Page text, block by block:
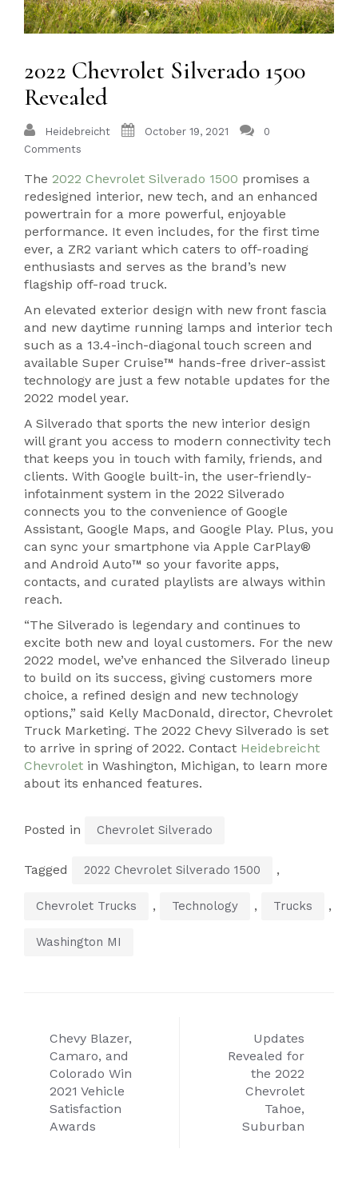
2022 Chevrolet Silverado 1500
Revealed
Heidebreicht October 19, 2021
0
Comments
The 2022 Chevrolet Silverado 1500 promises a
redesigned interior, new tech, and an enhanced
powertrain for a more powerful, enjoyable
performance. It even includes, for the first time
ever, a ZR2 variant which caters to off-roading
enthusiasts and serves as the brand’s new
flagship off-road truck.
An elevated exterior design with new front fascia
and new daytime running lamps and interior tech
such as a 13.4-inch-diagonal touch screen and
available Super Cruise™ hands-free driver-assist
technology are just a few notable updates for the
2022 model year.
A Silverado that sports the new interior design
will grant you access to modern connectivity tech
that keeps you in touch with family, friends, and
clients. With Google built-in, the user-friendly-
infotainment system in the 2022 Silverado
connects you to the convenience of Google
Assistant, Google Maps, and Google Play. Plus, you
can sync your smartphone via Apple CarPlay®
and Android Auto™ so your favorite apps,
contacts, and curated playlists are always within
reach.
“The Silverado is legendary and continues to
excite both new and loyal customers. For the new
2022 model, we’ve enhanced the Silverado lineup
to build on its success, giving customers more
choice, a refined design and new technology
options,” said Kelly MacDonald, director, Chevrolet
Truck Marketing. The 2022 Chevy Silverado is set
to arrive in spring of 2022. Contact Heidebreicht
Chevrolet in Washington, Michigan, to learn more
about its enhanced features.
Posted in Chevrolet Silverado
Tagged 2022 Chevrolet Silverado 1500 ,
Chevrolet Trucks , Technology , Trucks ,
Washington MI
Post
navigation
Chevy Blazer,
Camaro, and
Colorado Win
2021 Vehicle
Satisfaction
Awards
Updates
Revealed for
the 2022
Chevrolet
Tahoe,
Suburban